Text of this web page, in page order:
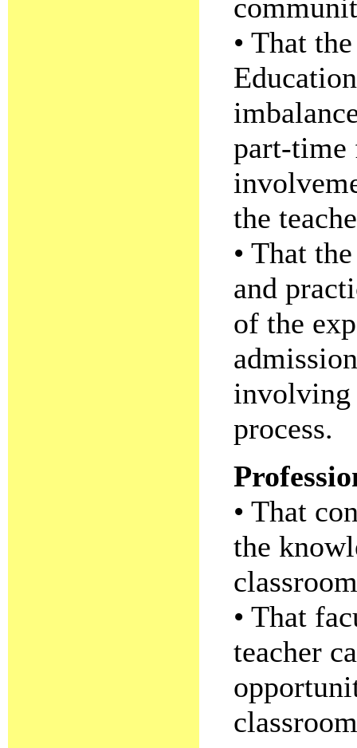
• That
part-time
the
• That
and
of the
involving
process.
• That
the
• That
teacher